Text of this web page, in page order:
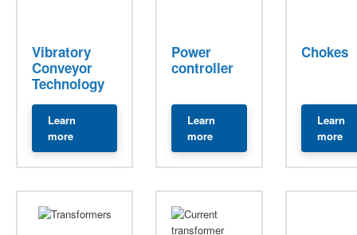
Vibratory
Conveyor
Technology
Learn
moreabout Vibratory Conveyor Technology
Power
controller
Learn
moreabout Power Controllers
Chokes
Learn
more